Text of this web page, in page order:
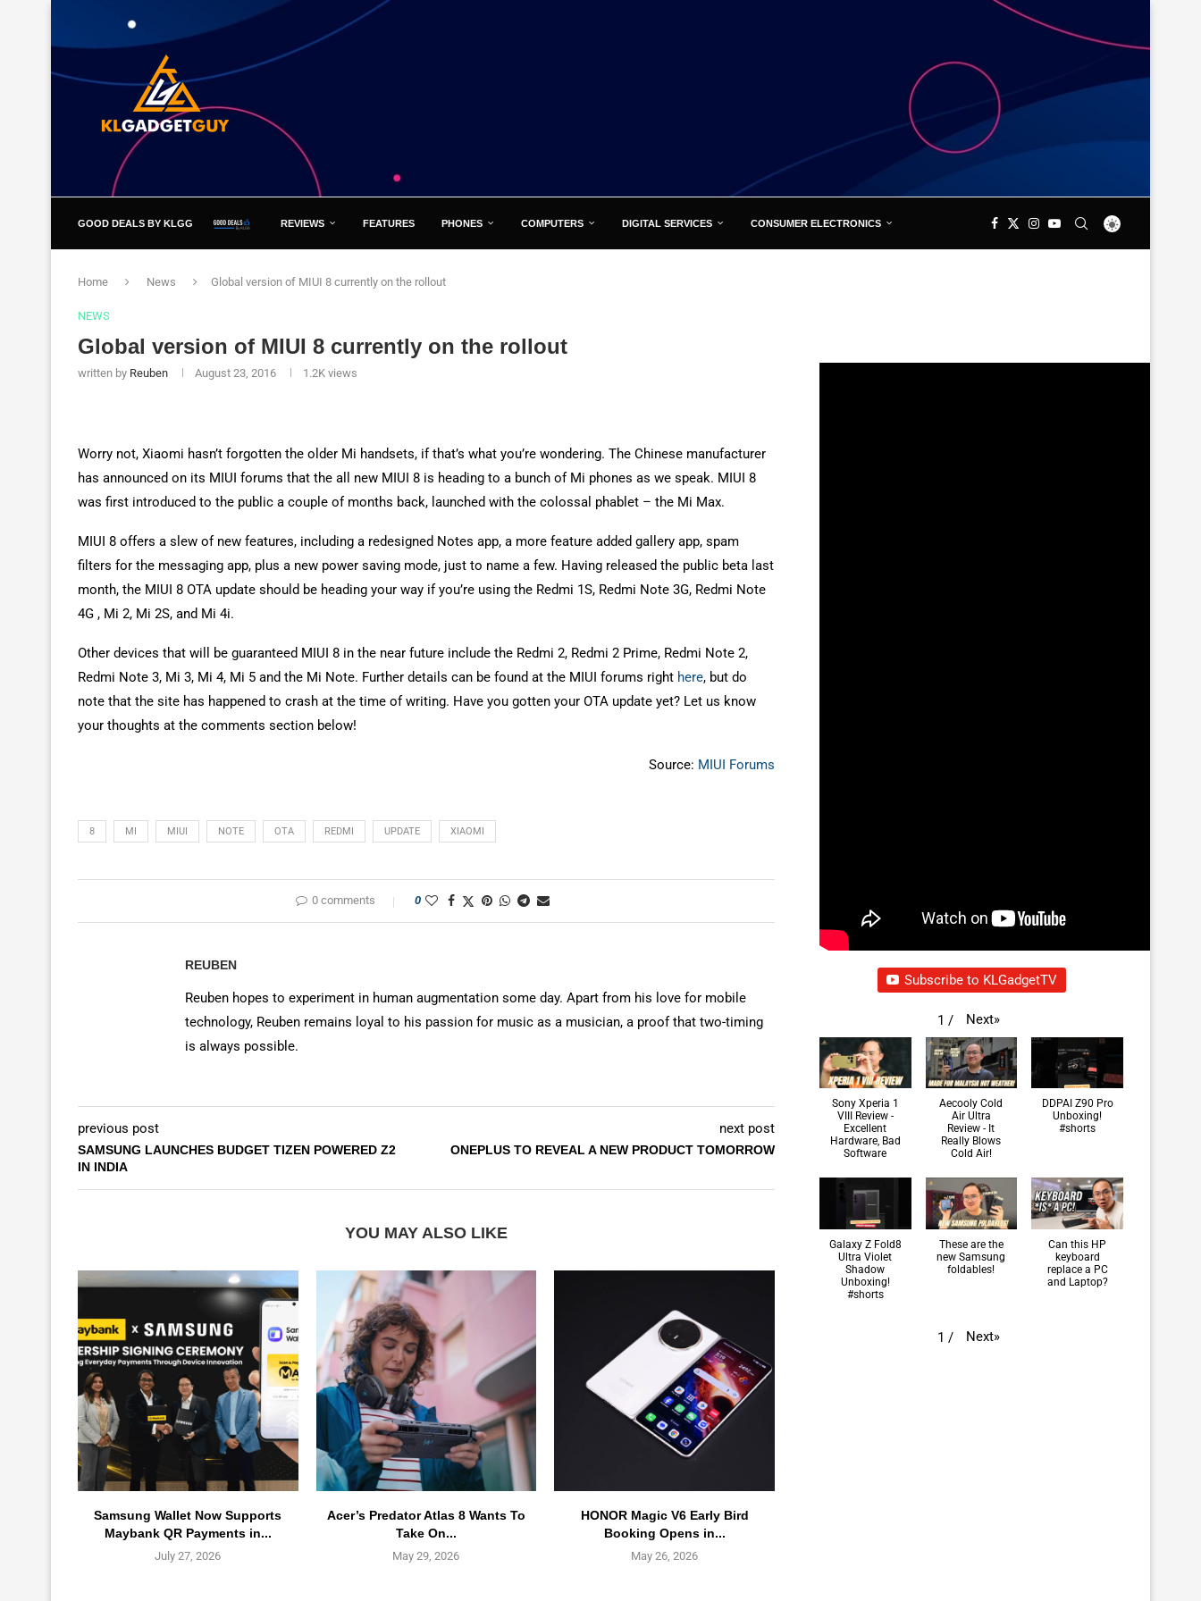
GOOD DEALS BY KLGG REVIEWS FEATURES PHONES COMPUTERS DIGITAL SERVICES CONSUMER ELECTRONICS
Home News Global version of MIUI 8 currently on the rollout
NEWS
Global version of MIUI 8 currently on the rollout
written by Reuben August 23, 2016 1.2K views
Worry not, Xiaomi hasn’t forgotten the older Mi handsets, if that’s what you’re wondering. The Chinese manufacturer
has announced on its MIUI forums that the all new MIUI 8 is heading to a bunch of Mi phones as we speak. MIUI 8
was first introduced to the public a couple of months back, launched with the colossal phablet – the Mi Max.
MIUI 8 offers a slew of new features, including a redesigned Notes app, a more feature added gallery app, spam
filters for the messaging app, plus a new power saving mode, just to name a few. Having released the public beta last
month, the MIUI 8 OTA update should be heading your way if you’re using the Redmi 1S, Redmi Note 3G, Redmi Note
4G , Mi 2, Mi 2S, and Mi 4i.
Other devices that will be guaranteed MIUI 8 in the near future include the Redmi 2, Redmi 2 Prime, Redmi Note 2,
Redmi Note 3, Mi 3, Mi 4, Mi 5 and the Mi Note. Further details can be found at the MIUI forums right here, but do
note that the site has happened to crash at the time of writing. Have you gotten your OTA update yet? Let us know
your thoughts at the comments section below!
Source: MIUI Forums
8 MI MIUI NOTE OTA REDMI UPDATE XIAOMI
0 comments 0
REUBEN
Reuben hopes to experiment in human augmentation some day. Apart from his love for mobile
technology, Reuben remains loyal to his passion for music as a musician, a proof that two-timing
is always possible.
previous post
SAMSUNG LAUNCHES BUDGET TIZEN POWERED Z2
IN INDIA
next post
ONEPLUS TO REVEAL A NEW PRODUCT TOMORROW
YOU MAY ALSO LIKE
Samsung Wallet Now Supports
Maybank QR Payments in...
July 27, 2026
Acer’s Predator Atlas 8 Wants To
Take On...
May 29, 2026
HONOR Magic V6 Early Bird
Booking Opens in...
May 26, 2026
Subscribe to KLGadgetTV
1 / Next»
Sony Xperia 1
VIII Review -
Excellent
Hardware, Bad
Software
Aecooly Cold
Air Ultra
Review - It
Really Blows
Cold Air!
DDPAI Z90 Pro
Unboxing!
#shorts
Galaxy Z Fold8
Ultra Violet
Shadow
Unboxing!
#shorts
These are the
new Samsung
foldables!
Can this HP
keyboard
replace a PC
and Laptop?
1 / Next»